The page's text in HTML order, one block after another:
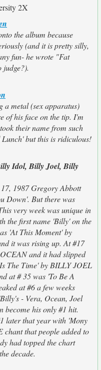
2X
the album because
(and it is pretty silly,
fun- he wrote "Fat
metal (sex apparatus)
of his face on the tip. I'm
their name from such
but this is ridiculous!
Idol, Billy Joel, Billy
1987 Gregory Abbott
Down'. But there was
very week was unique in
the first name 'Billy' on the
'At This Moment' by
it was rising up. At #17
and it had slipped
The Time' by BILLY JOEL
at # 35 was 'To Be A
at #6 a few weeks
- Vera, Ocean, Joel
become his only #1 hit.
later that year with 'Mony
that people added to
had topped the chart
decade.